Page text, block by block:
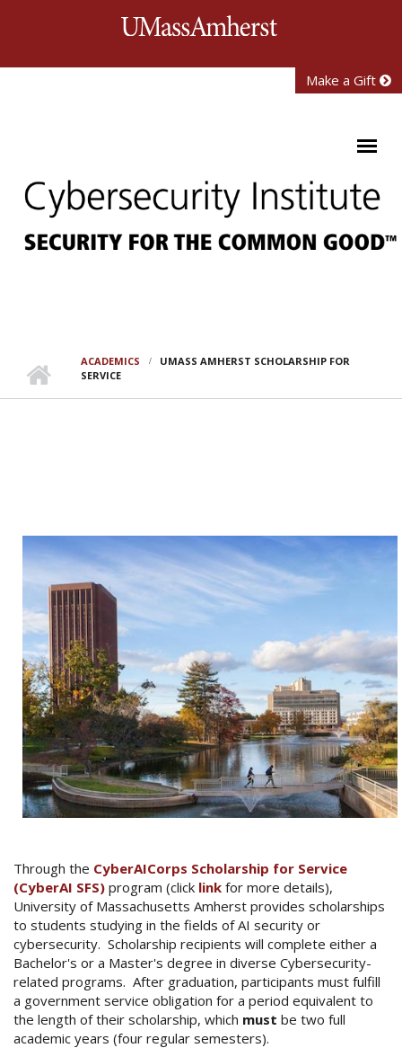
Make a Gift
ACADEMICS
UMASS AMHERST SCHOLARSHIP FOR
SERVICE
Through the CyberAICorps Scholarship for Service
(CyberAI SFS) program (click link for more details),
University of Massachusetts Amherst provides scholarships
to students studying in the fields of AI security or
cybersecurity. Scholarship recipients will complete either a
Bachelor's or a Master's degree in diverse Cybersecurity-
related programs. After graduation, participants must fulfill
a government service obligation for a period equivalent to
the length of their scholarship, which must be two full
academic years (four regular semesters).